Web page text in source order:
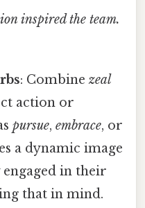
inspired the team.
: Combinezeal
action or
pursue,embrace, or
a dynamic image
in their
that in mind.